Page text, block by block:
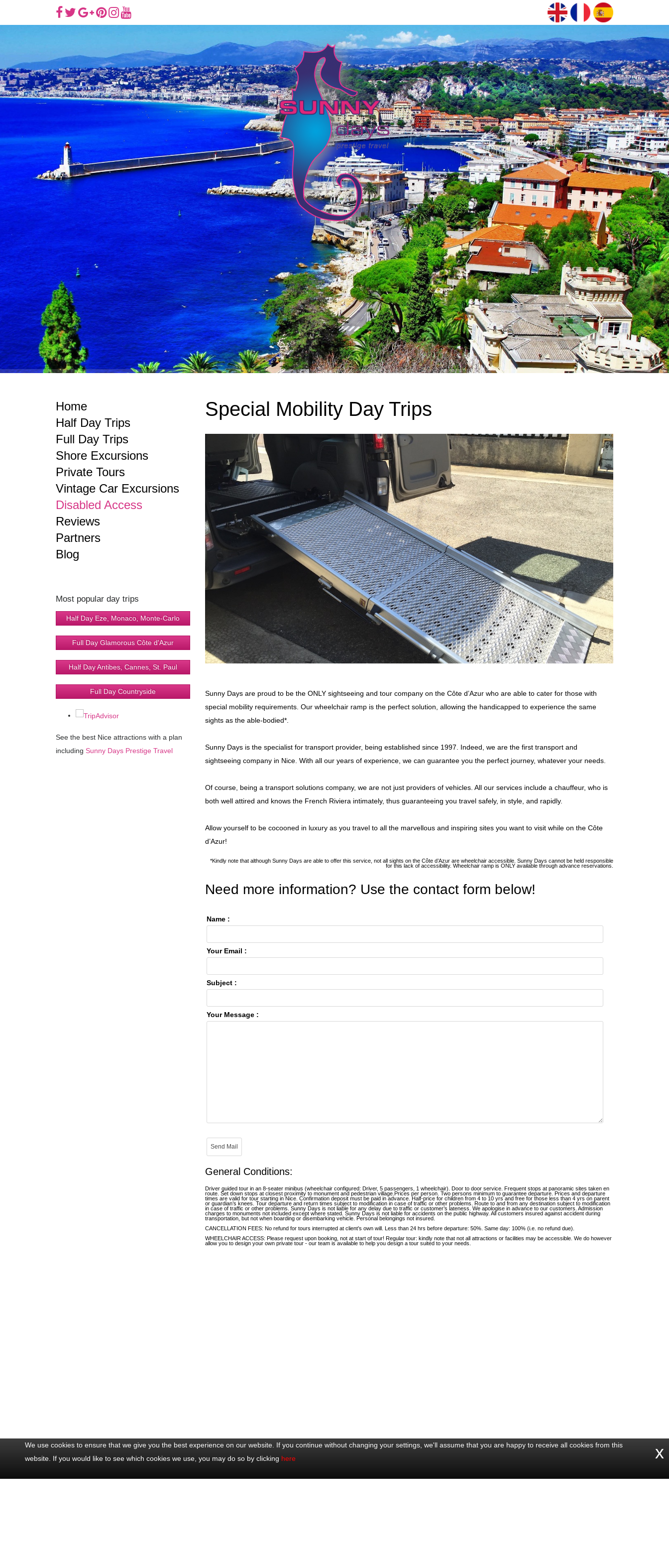
x
We use cookies to ensure that we give you the best experience on our website. If you continue without changing your settings, we'll assume that you are happy to receive all cookies from this
website. If you would like to see which cookies we use, you may do so by clicking here
Special Mobility Day Trips
Sunny Days are proud to be the ONLY sightseeing and tour company on the Côte d’Azur who are able to cater for those with
special mobility requirements. Our wheelchair ramp is the perfect solution, allowing the handicapped to experience the same
sights as the able-bodied*.
Sunny Days is the specialist for transport provider, being established since 1997. Indeed, we are the first transport and
sightseeing company in Nice. With all our years of experience, we can guarantee you the perfect journey, whatever your needs.
Of course, being a transport solutions company, we are not just providers of vehicles. All our services include a chauffeur, who is
both well attired and knows the French Riviera intimately, thus guaranteeing you travel safely, in style, and rapidly.
Allow yourself to be cocooned in luxury as you travel to all the marvellous and inspiring sites you want to visit while on the Côte
d’Azur!
*Kindly note that although Sunny Days are able to offer this service, not all sights on the Côte d’Azur are wheelchair accessible. Sunny Days cannot be held responsible
for this lack of accessibility. Wheelchair ramp is ONLY available through advance reservations.
Need more information? Use the contact form below!
Name :
Your Email :
Subject :
Your Message :
General Conditions:
Driver guided tour in an 8-seater minibus (wheelchair configured: Driver, 5 passengers, 1 wheelchair). Door to door service. Frequent stops at panoramic sites taken en
route. Set down stops at closest proximity to monument and pedestrian village.Prices per person. Two persons minimum to guarantee departure. Prices and departure
times are valid for tour starting in Nice. Confirmation deposit must be paid in advance. Half-price for children from 4 to 10 yrs and free for those less than 4 yrs on parent
or guardian’s knees. Tour departure and return times subject to modification in case of traffic or other problems. Route to and from any destination subject to modification
in case of traffic or other problems. Sunny Days is not liable for any delay due to traffic or customer’s lateness. We apologise in advance to our customers. Admission
charges to monuments not included except where stated. Sunny Days is not liable for accidents on the public highway. All customers insured against accident during
transportation, but not when boarding or disembarking vehicle. Personal belongings not insured.
CANCELLATION FEES: No refund for tours interrupted at client’s own will. Less than 24 hrs before departure: 50%. Same day: 100% (i.e. no refund due).
WHEELCHAIR ACCESS: Please request upon booking, not at start of tour! Regular tour: kindly note that not all attractions or facilities may be accessible. We do however
allow you to design your own private tour - our team is available to help you design a tour suited to your needs.
Home
Half Day Trips
Full Day Trips
Shore Excursions
Private Tours
Vintage Car Excursions
Disabled Access
Reviews
Partners
Blog
Most popular day trips
Half Day Eze, Monaco, Monte-Carlo
Full Day Glamorous Côte d'Azur
Half Day Antibes, Cannes, St. Paul
Full Day Countryside
See the best Nice attractions with a plan
including Sunny Days Prestige Travel